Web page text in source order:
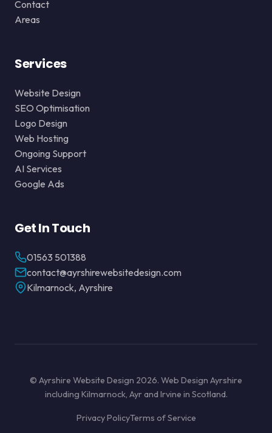
Contact
Areas
Services
Website Design
SEO Optimisation
Logo Design
Web Hosting
Ongoing Support
AI Services
Google Ads
Get In Touch
01563 501388
contact@ayrshirewebsitedesign.com
Kilmarnock, Ayrshire
© Ayrshire Website Design 2026. Web Design Ayrshire
including Kilmarnock, Ayr and Irvine in Scotland.
Privacy PolicyTerms of Service